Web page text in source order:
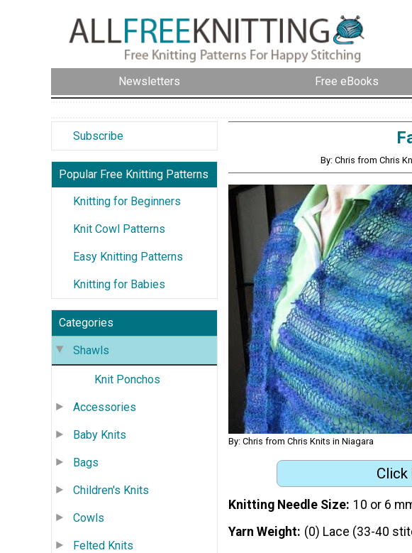
Newsletters Free eBooks
Subscribe
Popular Free Knitting Patterns
Knitting for Beginners
Knit Cowl Patterns
Easy Knitting Patterns
Knitting for Babies
Categories
Shawls
Knit Ponchos
Accessories
Baby Knits
Bags
Children's Knits
Cowls
Felted Knits
By: Chris from Chris
By: Chris from Chris Knits in Niagara
Knitting Needle Size 10 or 6
Yarn Weight (0) Lace (33-40